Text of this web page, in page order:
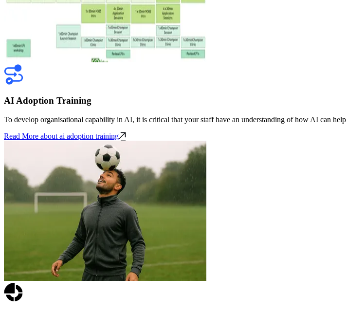
AI Adoption Training
To develop organisational capability in AI, it is critical that your staff have an understanding of how AI can
Read More about ai adoption training